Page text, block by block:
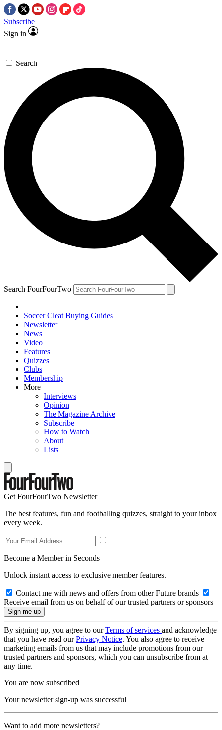
Subscribe
Sign in
Search
Search FourFourTwo
Soccer Cleat Buying Guides
Newsletter
News
Video
Features
Quizzes
Clubs
Membership
More
Interviews
Opinion
The Magazine Archive
Subscribe
How to Watch
About
Lists
Get FourFourTwo Newsletter
The best features, fun and footballing quizzes, straight to your inbox
every week.
Become a Member in Seconds
Unlock instant access to exclusive member features.
Contact me with news and offers from other Future brands
Receive email from us on behalf of our trusted partners or sponsors
By signing up, you agree to ourTerms of services and acknowledge
that you have read ourPrivacy Notice. You also agree to receive
marketing emails from us that may include promotions from our
trusted partners and sponsors, which you can unsubscribe from at
any time.
You are now subscribed
Your newsletter sign-up was successful
Want to add more newsletters?